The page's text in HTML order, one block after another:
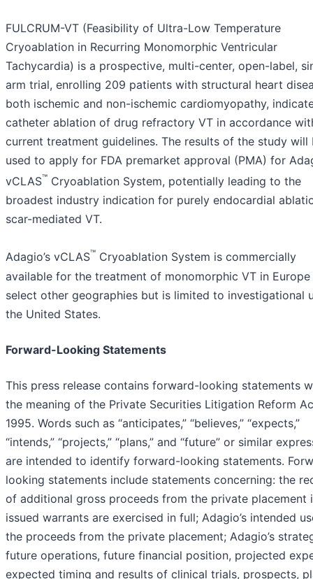
FULCRUM-VT (Feasibility of Ultra-Low Temperature
Cryoablation in Recurring Monomorphic Ventricular
Tachycardia) is a prospective, multi-center, open-label,
arm trial, enrolling 209 patients with structural heart
both ischemic and non-ischemic cardiomyopathy,
catheter ablation of drug refractory VT in accordance
current treatment guidelines. The results of the study will
used to apply for FDA premarket approval (PMA) for
vCLAS™ Cryoablation System, potentially leading to the
broadest industry indication for purely endocardial
scar-mediated VT.
Adagio’s vCLAS™ Cryoablation System is commercially
available for the treatment of monomorphic VT in Europe
select other geographies but is limited to investigational
the United States.
Forward-Looking Statements
This press release contains forward-looking statements
the meaning of the Private Securities Litigation Reform
1995. Words such as “anticipates,” “believes,” “expects,”
“intends,” “projects,” “plans,” and “future” or similar
are intended to identify forward-looking statements.
looking statements include statements concerning: the
of additional gross proceeds from the private placement
issued warrants are exercised in full; Adagio’s intended
the proceeds from the private placement; Adagio’s
future operations, future financial position, projected
expected timing and results of clinical trials, prospects,